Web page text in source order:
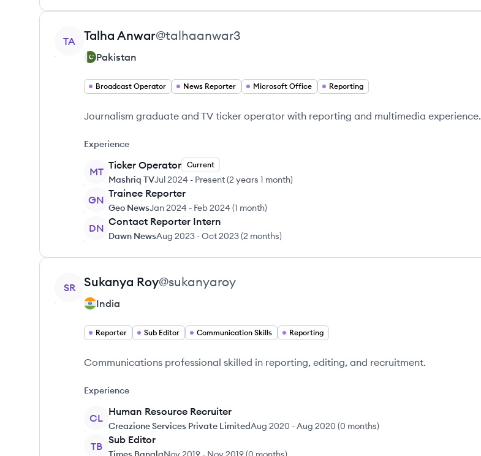
View profile
TA Talha Anwar@talhaanwar3
Pakistan
Broadcast Operator News Reporter Microsoft Office Reporting
Journalism graduate and TV ticker operator with reporting and multimedia experience.
Experience
MT
Ticker Operator Current
Mashriq TVJul 2024 - Present(2 years 1 month)
GN
Trainee Reporter
Geo NewsJan 2024 - Feb 2024 (1 month)
DN
Contact Reporter Intern
Dawn NewsAug 2023 -Oct 2023(2 months)
View profile
SR Sukanya Roy@sukanyaroy
India
Reporter Sub Editor Communication Skills Reporting
Communications professional skilled in reporting, editing, and recruitment.
Experience
CL
Human Resource Recruiter
Creazione Services Private LimitedAug 2020 -Aug 2020 (0 months)
TB
Sub Editor